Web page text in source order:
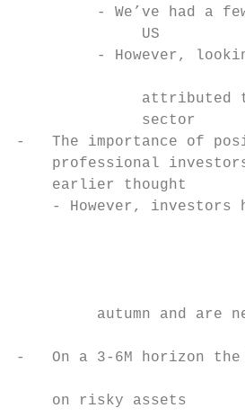
- We’ve had a
US
- However,
attributed
sector
-   The importance of
professional
earlier thought
- However, investors
autumn and are
-   On a 3-6M horizon
on risky assets